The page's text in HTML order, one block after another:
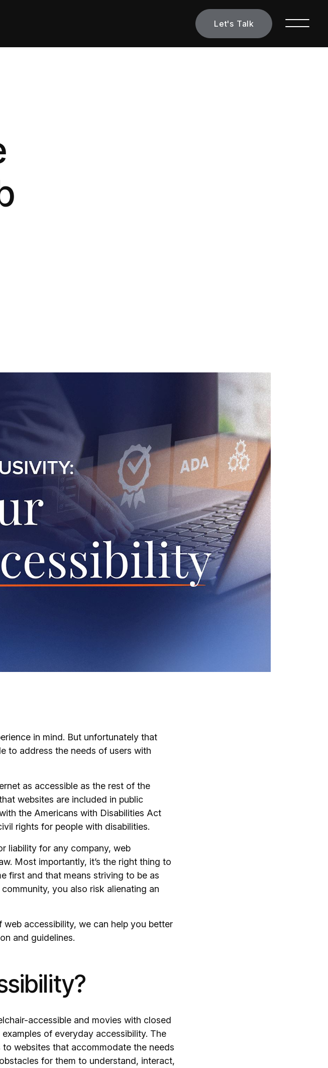
Let's Talk
in mind. But unfortunately that
to address the needs of users with
as accessible as the rest of the
websites are included in public
the Americans with Disabilities Act
rights for people with disabilities.
liability for any company, web
Most importantly, it’s the right thing to
first and that means striving to be as
you also risk alienating an
web accessibility, we can help you better
and guidelines.
accessible and movies with closed
of everyday accessibility. The
websites that accommodate the needs
for them to understand, interact,